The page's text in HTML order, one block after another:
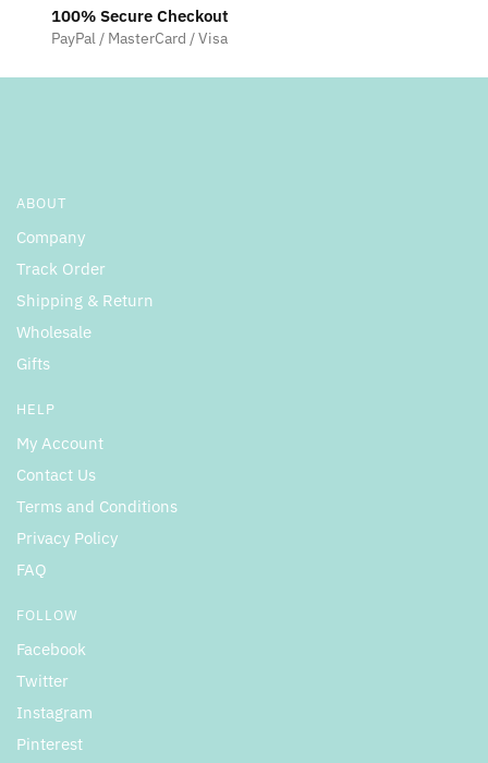
100% Secure Checkout
PayPal / MasterCard / Visa
ABOUT
Company
Track Order
Shipping & Return
Wholesale
Gifts
HELP
My Account
Contact Us
Terms and Conditions
Privacy Policy
FAQ
FOLLOW
Facebook
Twitter
Instagram
Pinterest